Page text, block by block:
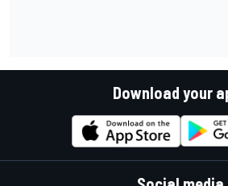
Download your